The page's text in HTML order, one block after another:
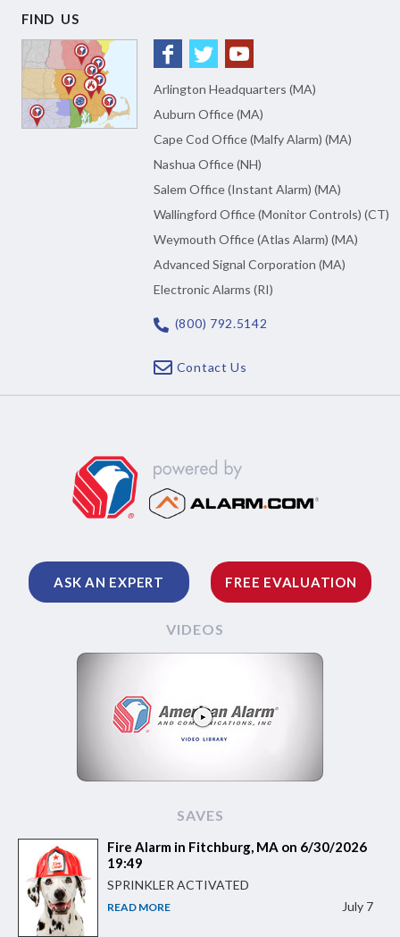
FIND US
Arlington Headquarters (MA)
Auburn Office (MA)
Cape Cod Office (Malfy Alarm) (MA)
Nashua Office (NH)
Salem Office (Instant Alarm) (MA)
Wallingford Office (Monitor Controls) (CT)
Weymouth Office (Atlas Alarm) (MA)
Advanced Signal Corporation (MA)
Electronic Alarms (RI)
(800) 792.5142
Contact Us
ASK AN EXPERT FREE EVALUATION
VIDEOS
SAVES
Fire Alarm in Fitchburg, MA on 6/30/2026
19:49
SPRINKLER ACTIVATED
READ MORE July 7